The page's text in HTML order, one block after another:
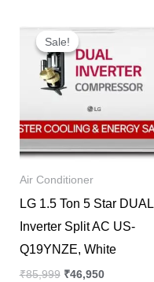
Sale!
Sale!
Air Conditioner
LG 1.5 Ton 5 Star DUAL
Inverter Split AC US-
Q19YNZE, White
₹85,999
price
was:
₹85,999.
₹46,950
price
is:
₹46,950.